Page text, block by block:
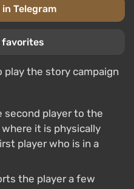
in Telegram
favorites
the story campaign
player to the
it is physically
player who is in a
the player a few